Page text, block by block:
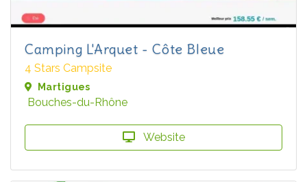
Camping L'Arquet - Côte Bleue
4 Stars Campsite
Martigues
Bouches-du-Rhône
Website